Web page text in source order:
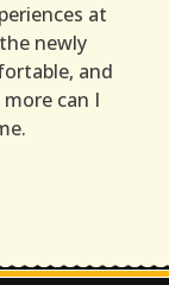
at
newly
and
can I